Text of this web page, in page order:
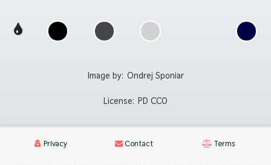
Image by: Ondrej Sponiar
License: PD CC0
Privacy Contact Terms